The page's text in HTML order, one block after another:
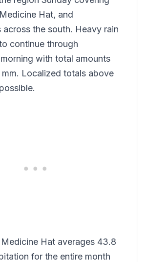
Hat, and
across the south. Heavy rain
continue through
with total amounts
Localized totals above
Hat averages 43.8
for the entire month